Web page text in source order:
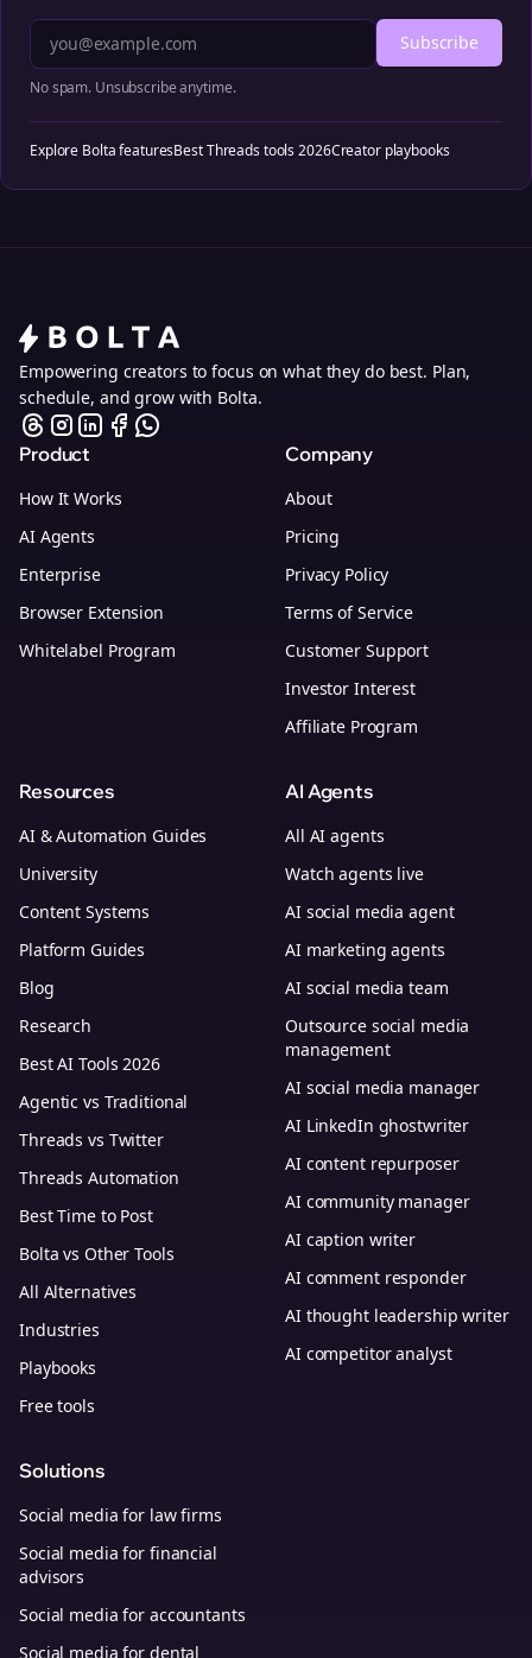
Subscribe
No spam. Unsubscribe anytime.
Explore Bolta featuresBest Threads tools 2026Creator playbooks
Empowering creators to focus on what they do best. Plan,
schedule, and grow with Bolta.
Product
How It Works
AI Agents
Enterprise
Browser Extension
Whitelabel Program
Company
About
Pricing
Privacy Policy
Terms of Service
Customer Support
Investor Interest
Affiliate Program
Resources
AI & Automation Guides
University
Content Systems
Platform Guides
Blog
Research
Best AI Tools 2026
Agentic vs Traditional
Threads vs Twitter
Threads Automation
Best Time to Post
Bolta vs Other Tools
All Alternatives
Industries
Playbooks
Free tools
AI Agents
All AI agents
Watch agents live
AI social media agent
AI marketing agents
AI social media team
Outsource social media
management
AI social media manager
AI LinkedIn ghostwriter
AI content repurposer
AI community manager
AI caption writer
AI comment responder
AI thought leadership writer
AI competitor analyst
Solutions
Social media for law firms
Social media for financial
advisors
Social media for accountants
Social media for dental